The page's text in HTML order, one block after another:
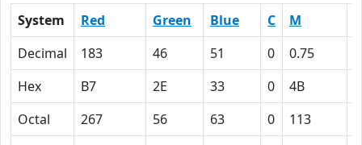
System Red Green Blue C M
Decimal
183 46 51 0 0.75
Hex
B7 2E 33 0 4B
Octal
267 56 63 0 113